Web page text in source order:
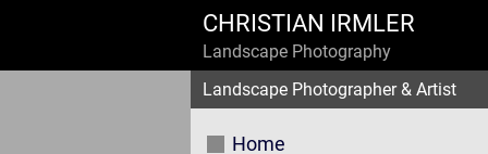
CHRISTIAN IRMLER
Landscape Photography
Landscape Photographer & Artist
Home